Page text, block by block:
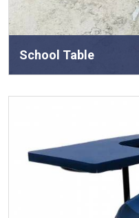
School Table